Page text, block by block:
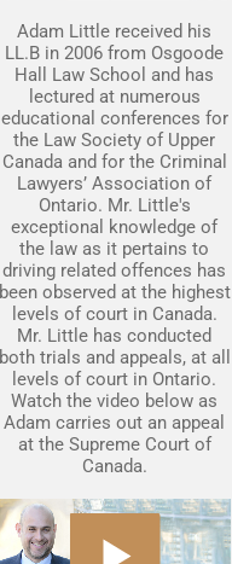
Adam Little received his
LL.B in 2006 from Osgoode
Hall Law School and has
lectured at numerous
educational conferences for
the Law Society of Upper
Canada and for the Criminal
Lawyers’ Association of
Ontario. Mr. Little's
exceptional knowledge of
the law as it pertains to
driving related offences has
been observed at the highest
levels of court in Canada.
Mr. Little has conducted
both trials and appeals, at all
levels of court in Ontario.
Watch the video below as
Adam carries out an appeal
at the Supreme Court of
Canada.